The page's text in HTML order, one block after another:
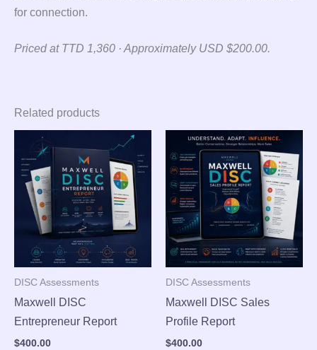
for connection.
Priced at TTD 1,360 · Approximately USD $200.00.
Related products
DISC Assessments
Maxwell DISC
Entrepreneur Report
$400.00
DISC Assessments
Maxwell DISC Sales
Profile Report
$400.00